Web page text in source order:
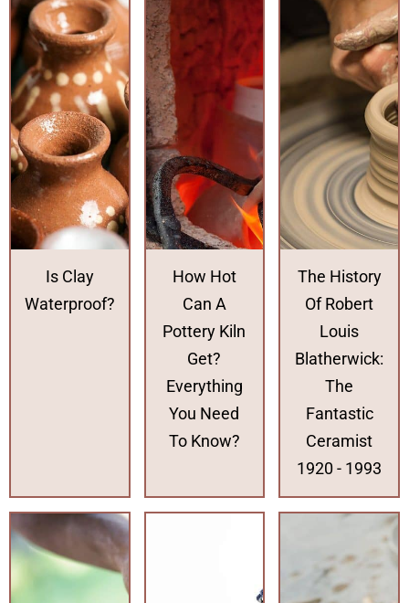
Is Clay
Waterproof?
How Hot
Can A
Pottery Kiln
Get?
Everything
You Need
To Know?
The History
Of Robert
Louis
Blatherwick:
The
Fantastic
Ceramist
1920 - 1993